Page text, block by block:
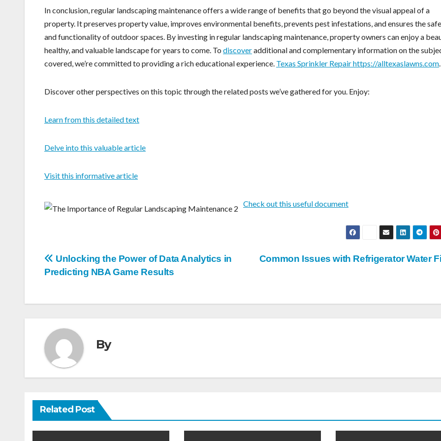
In conclusion, regular landscaping maintenance offers a wide range of benefits that go beyond the visual appeal of a
property. It preserves property value, improves environmental benefits, prevents pest infestations, and ensures the
and functionality of outdoor spaces. By investing in regular landscaping maintenance, property owners can enjoy a
healthy, and valuable landscape for years to come. To discoveradditional and complementary information on the
covered, we’re committed to providing a rich educational experience. Texas Sprinkler Repair https://alltexaslawns.com.
Discover other perspectives on this topic through the related posts we’ve gathered for you. Enjoy:
Learn from this detailed text
Delve into this valuable article
Visit this informative article
Check out this useful document
Post
navigation
Common Issues with Refrigerator Water
Unlocking the Power of Data Analytics in
Predicting NBA Game Results
By
Related Post